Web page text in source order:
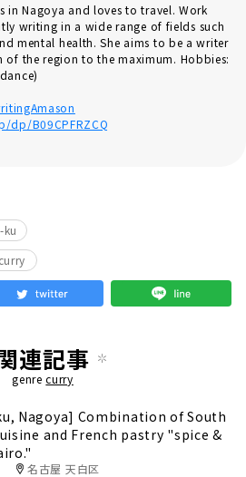
in Nagoya and loves to travel. Work
writing in a wide range of fields such
mental health. She aims to be a writer
of the region to the maximum. Hobbies:
B09CPFRZCQ
ku
curry
連記事
genrecurry
Nagoya] Combination of South
and French pastry "spice &
名古屋 天白区